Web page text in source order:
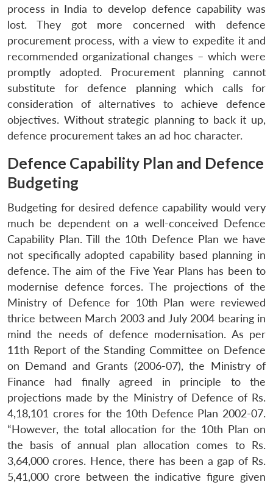
process in India to develop defence capability was
lost. They got more concerned with defence
procurement process, with a view to expedite it and
recommended organizational changes – which were
promptly adopted. Procurement planning cannot
substitute for defence planning which calls for
consideration of alternatives to achieve defence
objectives. Without strategic planning to back it up,
defence procurement takes an ad hoc character.
Defence Capability Plan and Defence
Budgeting
Budgeting for desired defence capability would very
much be dependent on a well-conceived Defence
Capability Plan. Till the 10th Defence Plan we have
not specifically adopted capability based planning in
defence. The aim of the Five Year Plans has been to
modernise defence forces. The projections of the
Ministry of Defence for 10th Plan were reviewed
thrice between March 2003 and July 2004 bearing in
mind the needs of defence modernisation. As per
11th Report of the Standing Committee on Defence
on Demand and Grants (2006-07), the Ministry of
Finance had finally agreed in principle to the
projections made by the Ministry of Defence of Rs.
4,18,101 crores for the 10th Defence Plan 2002-07.
“However, the total allocation for the 10th Plan on
the basis of annual plan allocation comes to Rs.
3,64,000 crores. Hence, there has been a gap of Rs.
5,41,000 crore between the indicative figure given